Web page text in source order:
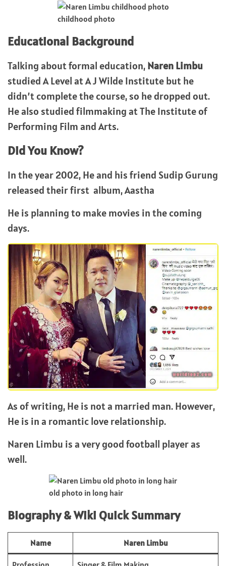
childhood photo
Educational Background
Talking about formal education,Naren Limbu
studied A Level at A J Wilde Institute but he
didn’t complete the course, so he dropped out.
He also studied filmmaking at The Institute of
Performing Film and Arts.
Did You Know?
In the year 2002, He and his friend Sudip Gurung
released their first album, Aastha
He is planning to make movies in the coming
days.
As of writing, He is not a married man. However,
He is in a romantic love relationship.
Naren Limbu is a very good football player as
well.
old photo in long hair
Biography & Wiki Quick Summary
Name Naren Limbu